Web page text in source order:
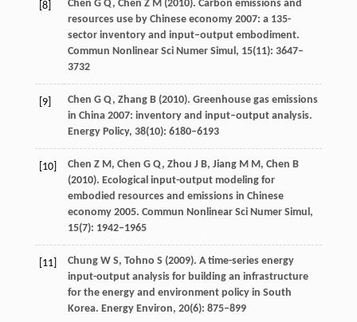
[8] Chen G Q, Chen Z M(2010). Carbon emissions and
resources use by Chinese economy 2007: a 135-
sector inventory and input–output embodiment.
Commun Nonlinear Sci Numer Simul, 15(11): 3647–
3732
[9] Chen G Q, Zhang B(2010). Greenhouse gas emissions
in China 2007: inventory and input–output analysis.
Energy Policy, 38(10): 6180–6193
[10] Chen Z M, Chen G Q, Zhou J B, Jiang M M, Chen B
(2010). Ecological input-output modeling for
embodied resources and emissions in Chinese
economy 2005. Commun Nonlinear Sci Numer Simul,
15(7): 1942–1965
[11] Chung W S, Tohno S (2009). A time-series energy
input-output analysis for building an infrastructure
for the energy and environment policy in South
Korea. Energy Environ, 20(6): 875–899